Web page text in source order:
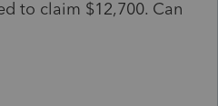
to claim $12,700. Can